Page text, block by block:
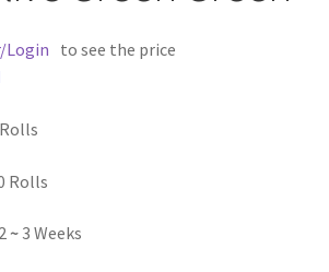
Login
to see the price
Rolls
~3 Weeks